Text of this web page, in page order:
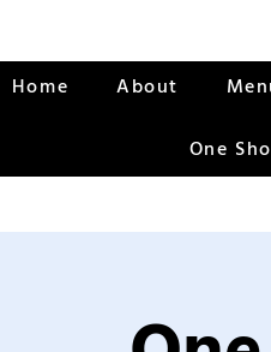
Home About
One